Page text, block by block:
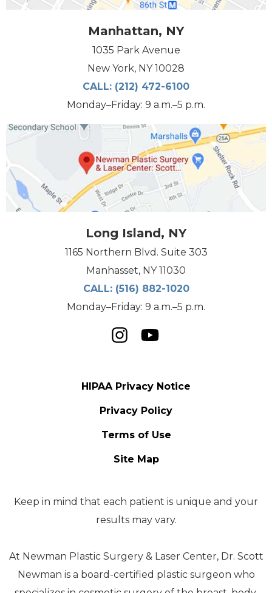
Manhattan, NY
1035 Park Avenue
New York, NY 10028
CALL: (212) 472-6100
Monday–Friday: 9 a.m.–5 p.m.
Long Island, NY
1165 Northern Blvd. Suite 303
Manhasset, NY 11030
CALL: (516) 882-1020
Monday–Friday: 9 a.m.–5 p.m.
HIPAA Privacy Notice
Privacy Policy
Terms of Use
Site Map
Keep in mind that each patient is unique and your
results may vary.
At Newman Plastic Surgery & Laser Center, Dr. Scott
Newman is a board-certified plastic surgeon who